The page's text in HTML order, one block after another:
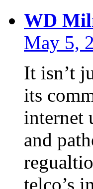
WD
May 5,
It isn’t
its
internet
and
telco’s